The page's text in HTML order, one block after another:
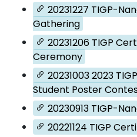
20231227 TIGP-
Gathering
20231206 TIGP
Ceremony
20231003 2023
Student Poster
20230913 TIGP-
20221124 TIGP